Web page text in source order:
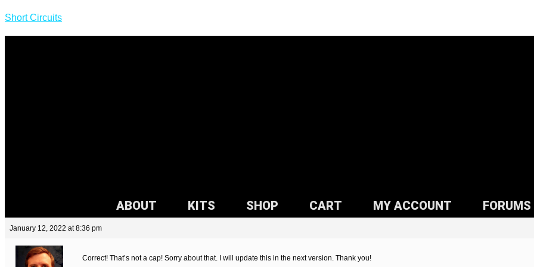
Short Circuits
ABOUT KITS SHOP CART MY ACCOUNT FORUMS
January 12, 2022 at 8:36 pm
Correct! That’s not a cap! Sorry about that. I will update this in the next version. Thank you!